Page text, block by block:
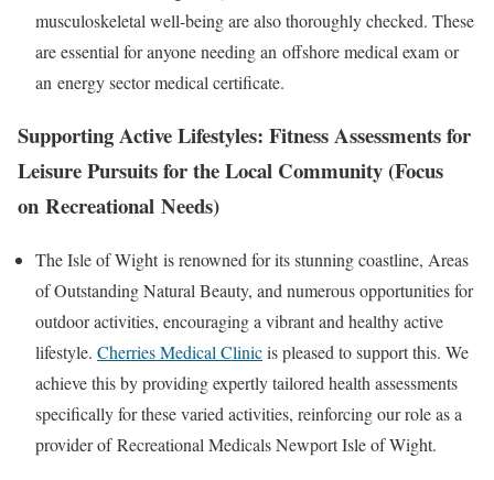
musculoskeletal well-being are also thoroughly checked. These
are essential for anyone needing an offshore medical exam or
an energy sector medical certificate.
Supporting Active Lifestyles: Fitness Assessments for
Leisure Pursuits for the Local Community (Focus
on Recreational Needs)
TheIsle of Wightis renowned for its stunning coastline, Areas
of Outstanding Natural Beauty, and numerous opportunities for
outdoor activities, encouraging a vibrant and healthy active
lifestyle. Cherries Medical Clinicis pleased to support this. We
achieve this by providing expertly tailored health assessments
specifically for these varied activities, reinforcing our role as a
provider ofRecreational Medicals Newport Isle of Wight.